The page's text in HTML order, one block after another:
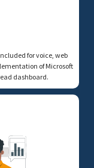
for voice, web
of Microsoft
dashboard.